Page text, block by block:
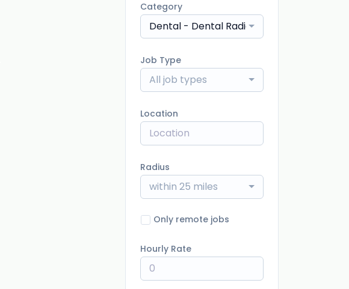
Category
Dental - Dental Radiographer / Imaging
Job Type
All job types
Location
Radius
within 25 miles
Only remote jobs
Hourly Rate